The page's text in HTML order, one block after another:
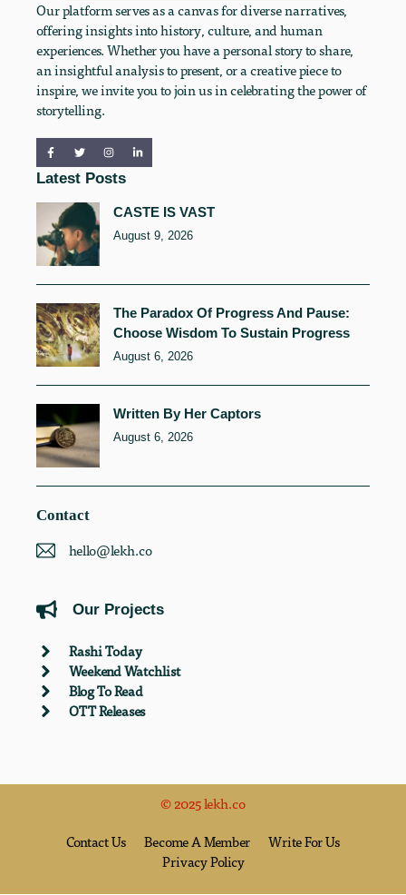
Our platform serves as a canvas for diverse narratives,
offering insights into history, culture, and human
experiences. Whether you have a personal story to share,
an insightful analysis to present, or a creative piece to
inspire, we invite you to join us in celebrating the power of
storytelling.
Latest Posts
CASTE IS VAST
August 9, 2026
The Paradox Of Progress And Pause:
Choose Wisdom To Sustain Progress
August 6, 2026
Written By Her Captors
August 6, 2026
Contact
hello@lekh.co
Our Projects
Rashi Today
Weekend Watchlist
Blog To Read
OTT Releases
© 2025 lekh.co
Contact Us Become A Member
Write For Us
Privacy Policy